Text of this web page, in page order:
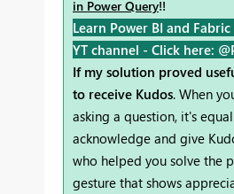
in Power Query!!
Learn Power BI and
YT channel - Click here:
If my solution proved
to receive Kudos. When
asking a question, it's
acknowledge and give
who helped you solve the
gesture that shows